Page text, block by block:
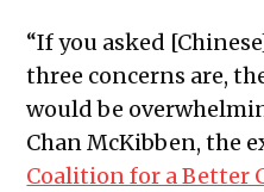
“If you asked
three concerns are,
would be
Chan McKibben, the
Coalition for a Better